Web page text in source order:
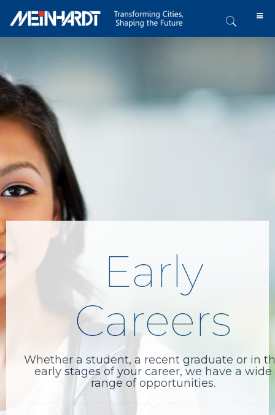
Early
Careers
Whether a student, a recent graduate or in
early stages of your career, we have a wide
range of opportunities.